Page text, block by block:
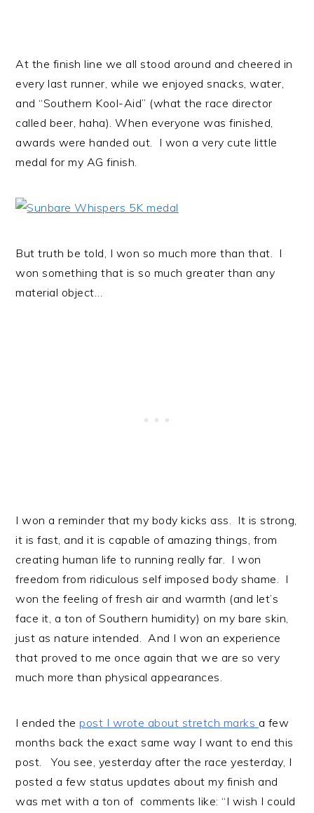
At the finish line we all stood around and cheered in
every last runner, while we enjoyed snacks, water,
and “Southern Kool-Aid” (what the race director
called beer, haha). When everyone was finished,
awards were handed out. I won a very cute little
medal for my AG finish.
But truth be told, I won so much more than that. I
won something that is so much greater than any
material object…
I won a reminder that my body kicks ass. It is strong,
it is fast, and it is capable of amazing things, from
creating human life to running really far. I won
freedom from ridiculous self imposed body shame. I
won the feeling of fresh air and warmth (and let’s
face it, a ton of Southern humidity) on my bare skin,
just as nature intended. And I won an experience
that proved to me once again that we are so very
much more than physical appearances.
I ended thepost I wrote about stretch marks a few
months back the exact same way I want to end this
post. You see, yesterday after the race yesterday, I
posted a few status updates about my finish and
was met with a ton of comments like: “I wish I could